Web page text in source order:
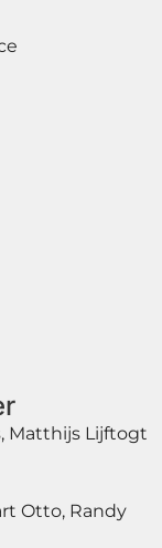
Matthijs Lijftogt
Otto, Randy